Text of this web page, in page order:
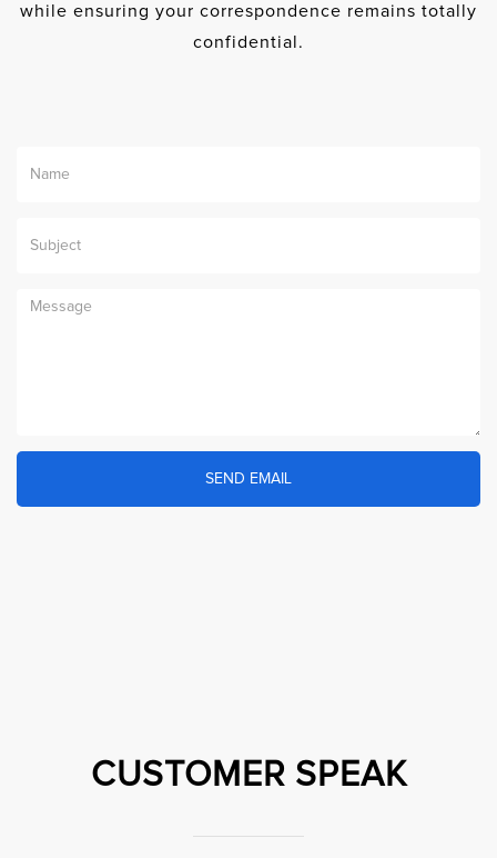
while ensuring your correspondence remains totally
confidential.
CUSTOMER SPEAK